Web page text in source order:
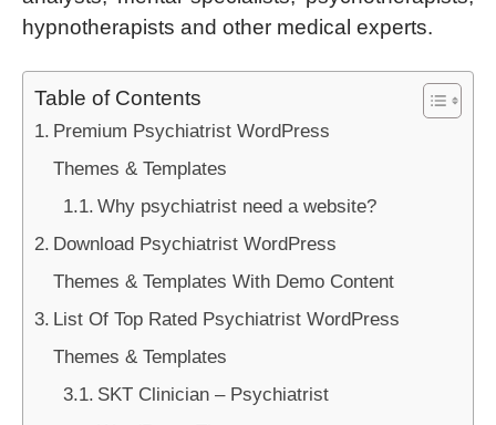
hypnotherapists and other medical experts.
Table of Contents
Premium Psychiatrist WordPress
Themes & Templates
Why psychiatrist need a website?
Download Psychiatrist WordPress
Themes & Templates With Demo Content
List Of Top Rated Psychiatrist WordPress
Themes & Templates
SKT Clinician – Psychiatrist